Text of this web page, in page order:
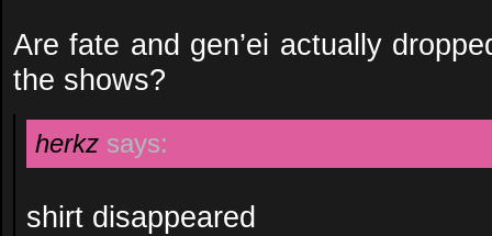
Are fate and gen’ei actually
the shows?
herkz says:
shirt disappeared